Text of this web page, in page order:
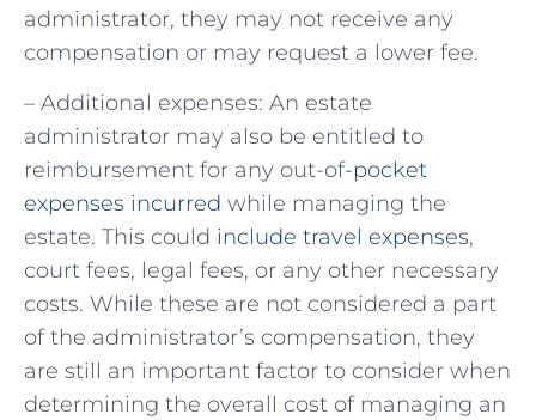
administrator, they may not receive any
compensation or may request a lower fee.
– Additional expenses: An estate
administrator may also be entitled to
reimbursement for any out-of-pocket
expenses incurred while managing the
estate. This could include travel expenses,
court fees, legal fees, or any other necessary
costs. While these are not considered a part
of the administrator’s compensation, they
are still an important factor to consider when
determining the overall cost of managing an